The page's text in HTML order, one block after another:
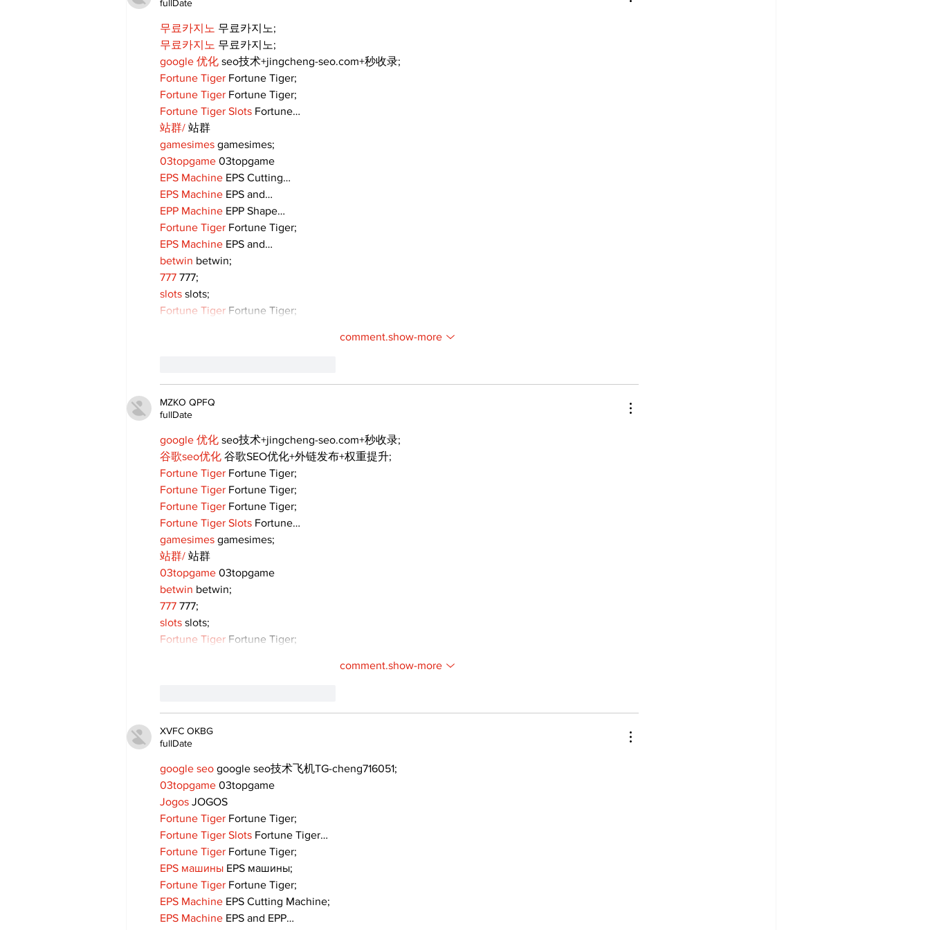
fullDate
무료카지노 무료카지노;
무료카지노 무료카지노;
google 优化 seo技术+jingcheng-seo.com+秒收录;
Fortune Tiger Fortune Tiger;
Fortune Tiger Fortune Tiger;
Fortune Tiger Slots Fortune…
站群/ 站群
gamesimes gamesimes;
03topgame 03topgame
EPS Machine EPS Cutting…
EPS Machine EPS and…
EPP Machine EPP Shape…
Fortune Tiger Fortune Tiger;
EPS Machine EPS and…
betwin betwin;
777 777;
slots slots;
Fortune Tiger Fortune Tiger;
comment.show-more
MZKO QPFQ
fullDate
google 优化 seo技术+jingcheng-seo.com+秒收录;
谷歌seo优化 谷歌SEO优化+外链发布+权重提升;
Fortune Tiger Fortune Tiger;
Fortune Tiger Fortune Tiger;
Fortune Tiger Fortune Tiger;
Fortune Tiger Slots Fortune…
gamesimes gamesimes;
站群/ 站群
03topgame 03topgame
betwin betwin;
777 777;
slots slots;
Fortune Tiger Fortune Tiger;
comment.show-more
XVFC OKBG
fullDate
google seo google seo技术飞机TG-cheng716051;
03topgame 03topgame
Jogos JOGOS
Fortune Tiger Fortune Tiger;
Fortune Tiger Slots Fortune Tiger…
Fortune Tiger Fortune Tiger;
EPS машины EPS машины;
Fortune Tiger Fortune Tiger;
EPS Machine EPS Cutting Machine;
EPS Machine EPS and EPP…